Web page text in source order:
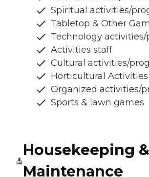
Spiritual activities/
Tabletop & Other
Technology activities/
Activities staff
Cultural activities/
Horticultural Activities
Organized activities/
Sports & lawn games
Housekeeping &
Maintenance